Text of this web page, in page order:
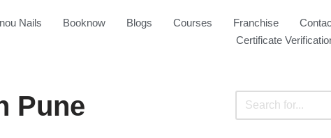
Nails Booknow Blogs Courses Franchise
Certificate
Pune